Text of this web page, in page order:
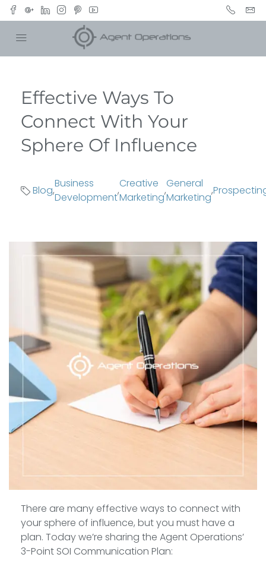
Effective Ways To
Connect With Your
Sphere Of Influence
Blog,
Business
Development
,
Creative
Marketing
,
General
Marketing
,
There are many effective ways to connect with
your sphere of influence, but you must have a
plan. Today we’re sharing the Agent Operations’
3-Point SOI Communication Plan: